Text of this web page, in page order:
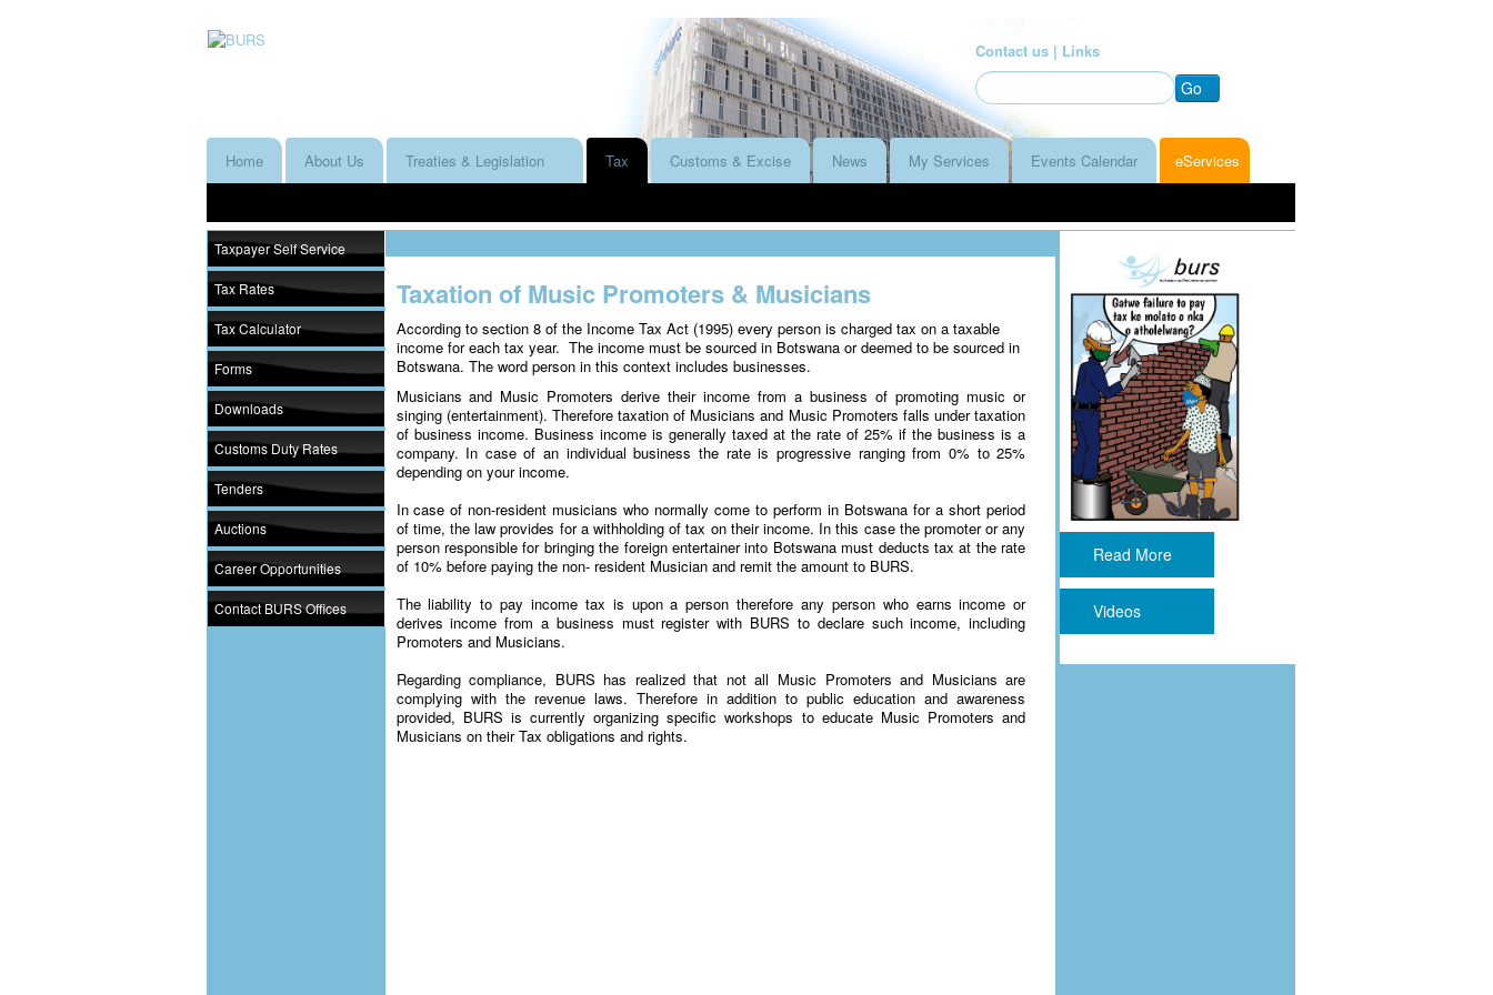
Contact us | Links
Go
Home About Us Treaties & Legislation Tax Customs & Excise News My Services Events Calendar eServices
Taxpayer Self Service
Tax Rates
Tax Calculator
Forms
Downloads
Customs Duty Rates
Tenders
Auctions
Career Opportunities
Contact BURS Offices
Taxation of Music Promoters & Musicians
According to section 8 of the Income Tax Act (1995) every person is charged tax on a taxable
income for each tax year. The income must be sourced in Botswana or deemed to be sourced in
Botswana. The word person in this context includes businesses.
Musicians and Music Promoters derive their income from a business of promoting music or
singing (entertainment). Therefore taxation of Musicians and Music Promoters falls under taxation
of business income. Business income is generally taxed at the rate of 25% if the business is a
company. In case of an individual business the rate is progressive ranging from 0% to 25%
depending on your income.
In case of non-resident musicians who normally come to perform in Botswana for a short period
of time, the law provides for a withholding of tax on their income. In this case the promoter or any
person responsible for bringing the foreign entertainer into Botswana must deducts tax at the rate
of 10% before paying the non- resident Musician and remit the amount to BURS.
The liability to pay income tax is upon a person therefore any person who earns income or
derives income from a business must register with BURS to declare such income, including
Promoters and Musicians.
Regarding compliance, BURS has realized that not all Music Promoters and Musicians are
complying with the revenue laws. Therefore in addition to public education and awareness
provided, BURS is currently organizing specific workshops to educate Music Promoters and
Musicians on their Tax obligations and rights.
Read More
Videos